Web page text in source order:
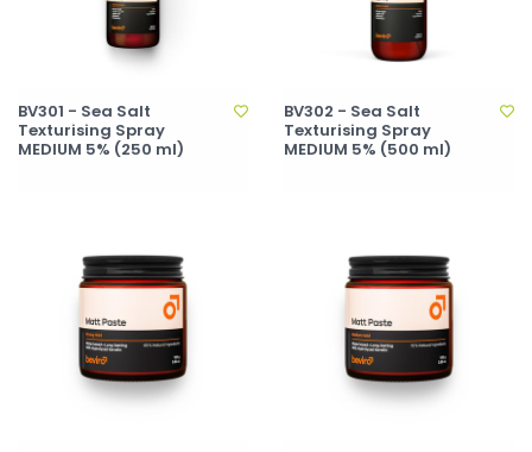
BV301 - Sea Salt
Texturising Spray
MEDIUM 5% (250 ml)
BV302 - Sea Salt
Texturising Spray
MEDIUM 5% (500 ml)